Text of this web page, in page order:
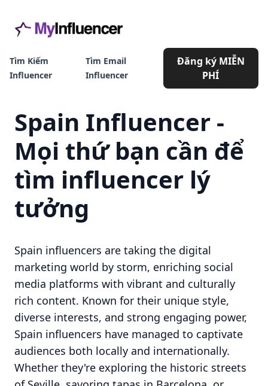
Tìm Kiếm
Influencer
Tìm Email
Influencer
Đăng ký MIỄN
PHÍ
Spain Influencer -
Mọi thứ bạn cần để
tìm influencer lý
tưởng
Spain influencers are taking the digital
marketing world by storm, enriching social
media platforms with vibrant and culturally
rich content. Known for their unique style,
diverse interests, and strong engaging power,
Spain influencers have managed to captivate
audiences both locally and internationally.
Whether they're exploring the historic streets